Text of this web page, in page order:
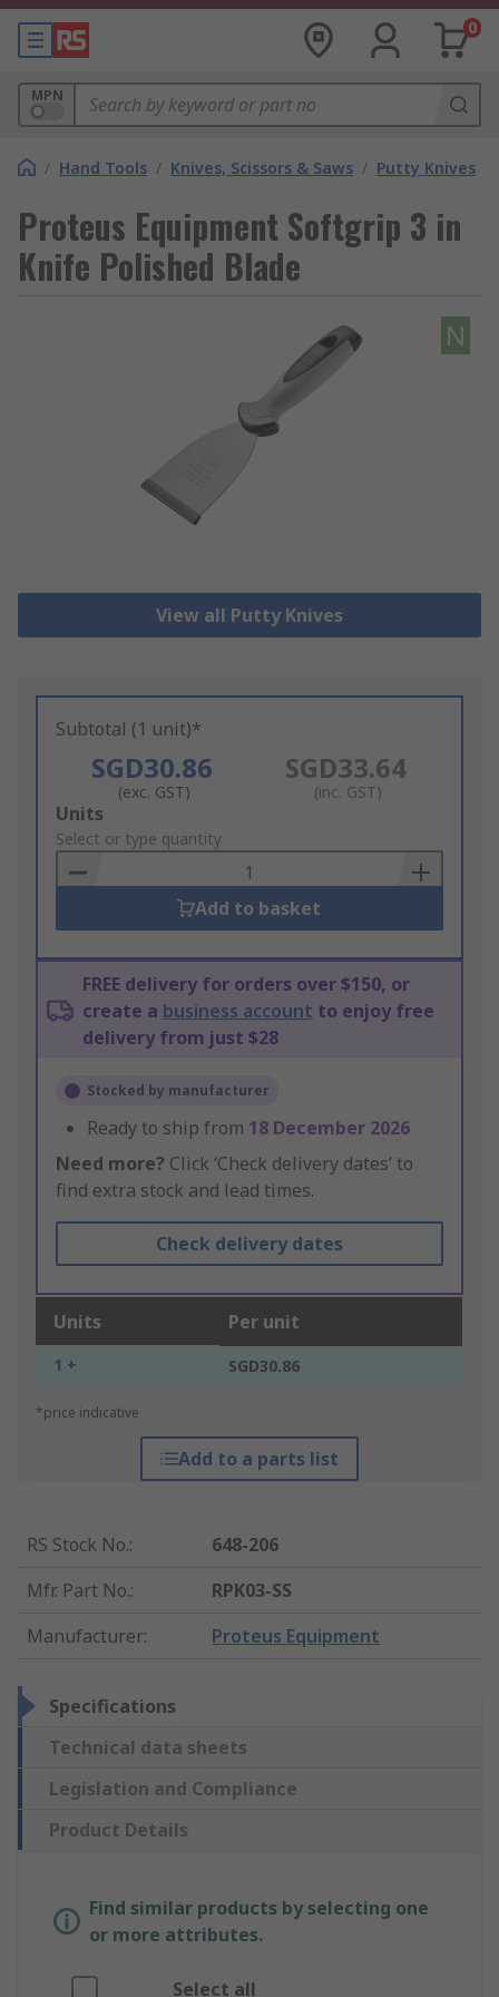
0
MPN
/ Hand Tools / Knives, Scissors & Saws / Putty Knives
Proteus Equipment Softgrip 3 in
Knife Polished Blade
N
View all Putty Knives
Subtotal (1 unit)*
SGD30.86
(exc. GST)
SGD33.64
(inc. GST)
Add
to
Basket
Units
Select or type quantity
Add to basket
FREE delivery for orders over $150, or
create a business account to enjoy free
delivery from just $28
Stocked by manufacturer
Ready to ship from 18 December 2026
Need more? Click ‘Check delivery dates’ to
find extra stock and lead times.
Check delivery dates
Units Per unit
1 + SGD30.86
*price indicative
Add to a parts list
RS Stock No.:
648-206
Mfr. Part No.:
RPK03-SS
Manufacturer: Proteus Equipment
Specifications
Technical data sheets
Legislation and Compliance
Product Details
Find similar products by selecting one
or more attributes.
Select all